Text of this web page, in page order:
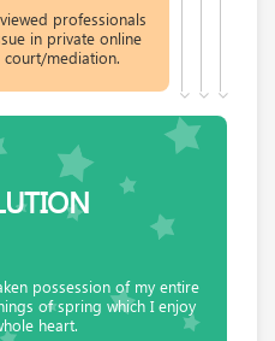
for NADR.
from Geoffrey
from Raymond
Disputes shouldn't end up
professionals
in private online
mediation.
possession of my entire
of spring which I enjoy
heart.